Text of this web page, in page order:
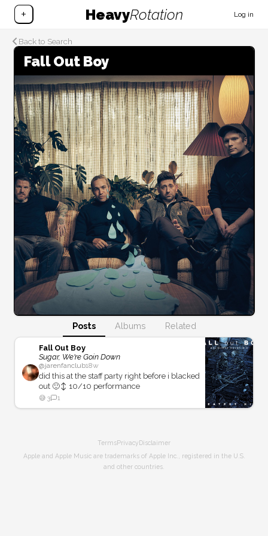
+ HeavyRotation Log in
Back to Search
Fall Out Boy
Posts Albums Related
Fall Out Boy
Sugar, We're Goin Down
@jarenfanclub18w
did this at the staff party right before i blacked
out 🙂‍↕️ 10/10 performance
😅 3 1
TermsPrivacyDisclaimer
Apple and Apple Music are trademarks of Apple Inc., registered in the U.S.
and other countries.